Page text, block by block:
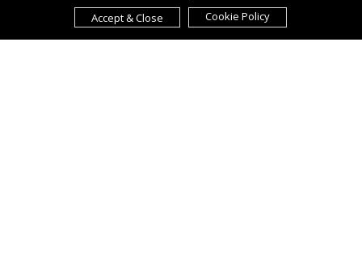
Accept & Close
Cookie Policy